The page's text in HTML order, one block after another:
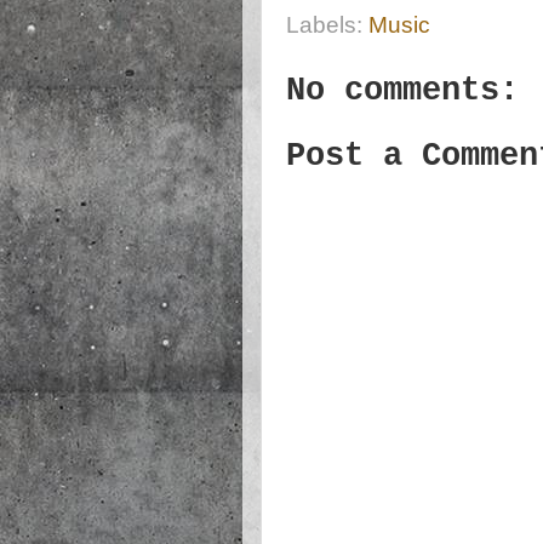
Labels: Music
No comments:
Post a